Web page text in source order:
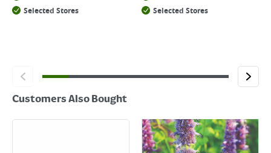
Selected Stores
Selected Stores
Customers Also Bought